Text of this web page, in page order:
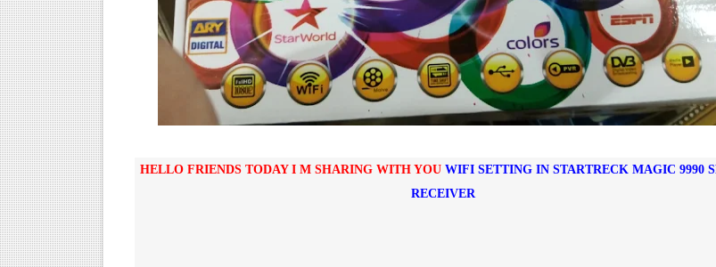
SUNPLUS 1506TV, 1506FV & 1506HV 4MB GPRS NASHARE OPTION
Sunplus 1506G 4MB Normal WiFi PTV Sports OK Software (BISS Key Add
HELLO FRIENDS TODAY I M SHARING WITH YOU WIFI SETTING IN STARTRECK MAGIC 9990
RECEIVER